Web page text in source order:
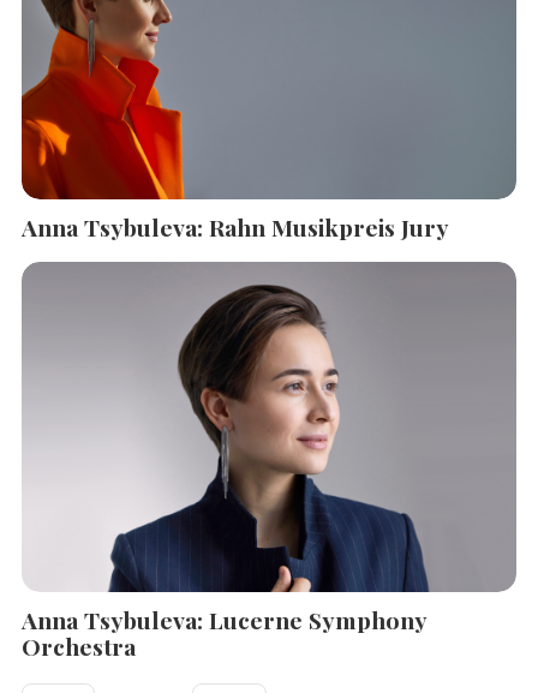
Anna Tsybuleva: Rahn Musikpreis Jury
Anna Tsybuleva: Lucerne Symphony
Orchestra